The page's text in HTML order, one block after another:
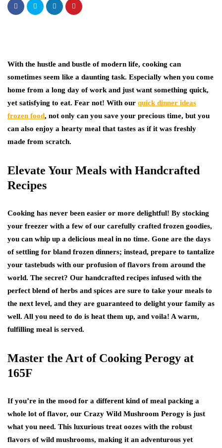
With the hustle and bustle of modern life, cooking can
sometimes seem like a daunting task. Especially when you come
home from a long day of work and just want something quick,
yet satisfying to eat. Fear not! With our quick dinner ideas
frozen food, not only can you save your precious time, but you
can also enjoy a hearty meal that tastes as if it was freshly
made from scratch.
Elevate Your Meals with Handcrafted
Recipes
Cooking has never been easier or more delightful! By stocking
your freezer with a few of our carefully crafted frozen goodies,
you can whip up a delicious meal in no time. Gone are the days
of settling for bland frozen dinners; instead, prepare to tantalize
your tastebuds with our profusion of flavors from around the
world. The secret? Our handcrafted recipes infused with the
perfect blend of herbs and spices are sure to take your meals to
the next level, and they are guaranteed to delight your family as
well. All you need to do is heat them up, and voila! A warm,
fulfilling meal is served.
Master the Art of Cooking Perogy at
165F
If you’re in the mood for a different kind of meal packing a
whole lot of flavor, our Crazy Wild Mushroom Perogy is just
what you need. This luxurious treat oozes with the robust
flavors of wild mushrooms, making it an adventurous yet